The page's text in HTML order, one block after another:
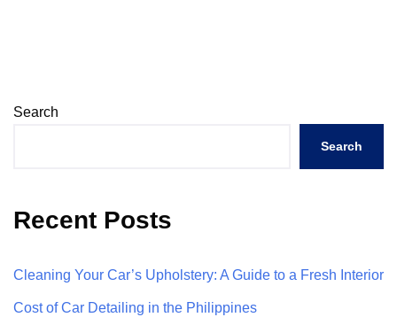
Search
Search
Recent Posts
Cleaning Your Car’s Upholstery: A Guide to a Fresh Interior
Cost of Car Detailing in the Philippines